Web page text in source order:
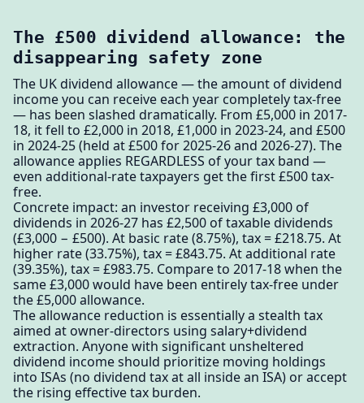
The £500 dividend allowance: the
disappearing safety zone
The UK dividend allowance — the amount of dividend
income you can receive each year completely tax-free
— has been slashed dramatically. From £5,000 in 2017-
18, it fell to £2,000 in 2018, £1,000 in 2023-24, and £500
in 2024-25 (held at £500 for 2025-26 and 2026-27). The
allowance applies REGARDLESS of your tax band —
even additional-rate taxpayers get the first £500 tax-
free.
Concrete impact: an investor receiving £3,000 of
dividends in 2026-27 has £2,500 of taxable dividends
(£3,000 − £500). At basic rate (8.75%), tax = £218.75. At
higher rate (33.75%), tax = £843.75. At additional rate
(39.35%), tax = £983.75. Compare to 2017-18 when the
same £3,000 would have been entirely tax-free under
the £5,000 allowance.
The allowance reduction is essentially a stealth tax
aimed at owner-directors using salary+dividend
extraction. Anyone with significant unsheltered
dividend income should prioritize moving holdings
into ISAs (no dividend tax at all inside an ISA) or accept
the rising effective tax burden.